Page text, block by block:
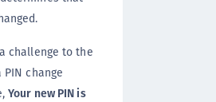
challenge to the
change
Your new PIN is